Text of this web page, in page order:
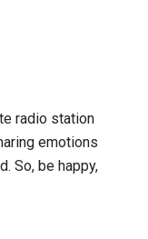
radio station
emotions
So, be happy,